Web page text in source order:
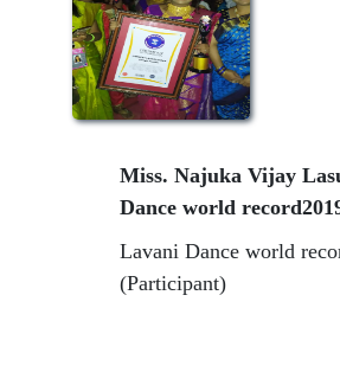
Miss. Najuka Vijay
Dance world
Lavani Dance world
(Participant)